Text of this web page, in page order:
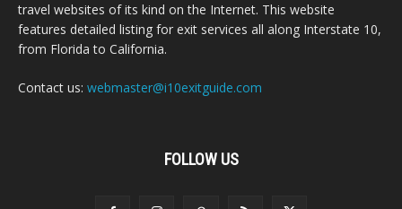
travel websites of its kind on the Internet. This website
features detailed listing for exit services all along Interstate 10,
from Florida to California.
Contact us: webmaster@i10exitguide.com
FOLLOW US